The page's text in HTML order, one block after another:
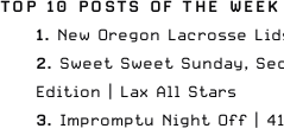
TOP 10 POSTS OF THE WEEK
1. New Oregon Lacrosse
2. Sweet Sweet Sunday,
Edition | Lax All Stars
3. Impromptu Night Off |